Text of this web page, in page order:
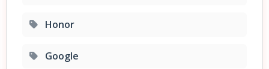
Honor
Google